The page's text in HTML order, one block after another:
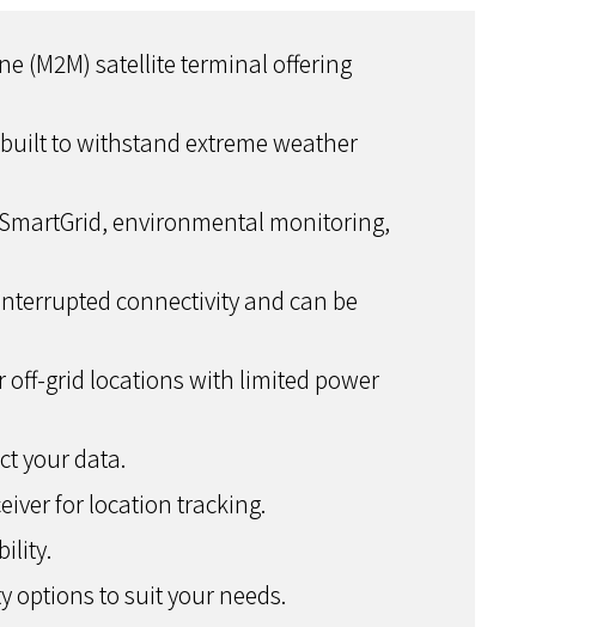
(M2M) satellite terminal offering
to withstand extreme weather
environmental monitoring,
connectivity and can be
grid locations with limited power
your data.
for location tracking.
options to suit your needs.